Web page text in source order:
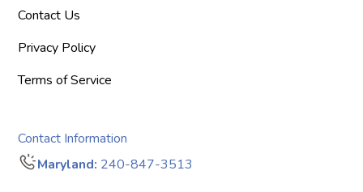
Contact Us
Privacy Policy
Terms of Service
Contact Information
Maryland: 240-847-3513